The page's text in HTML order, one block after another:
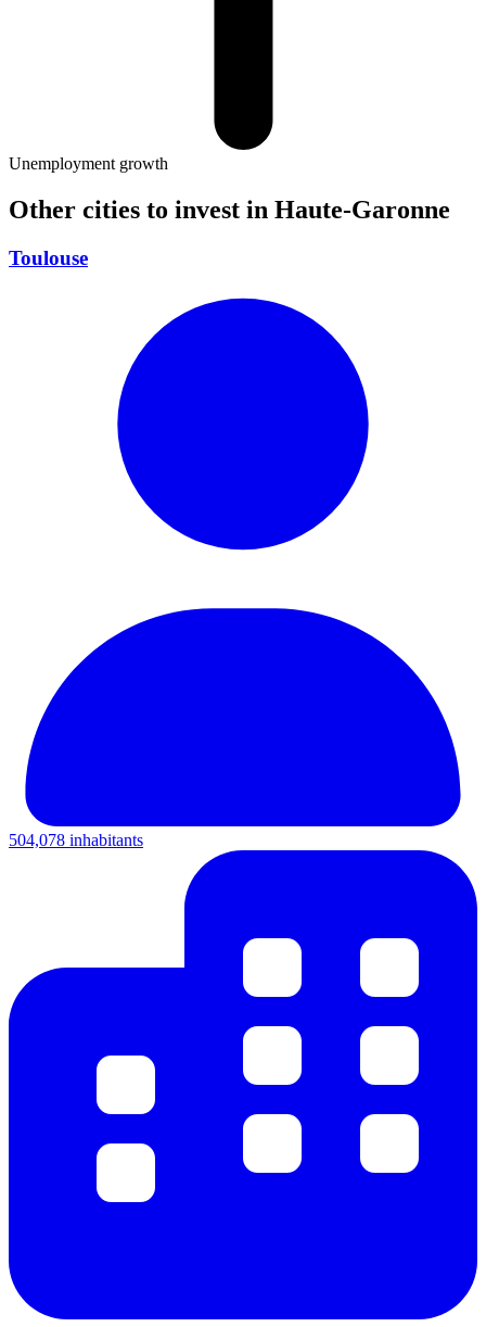
Unemployment growth
Other cities to invest in Haute-Garonne
Toulouse
504,078 inhabitants